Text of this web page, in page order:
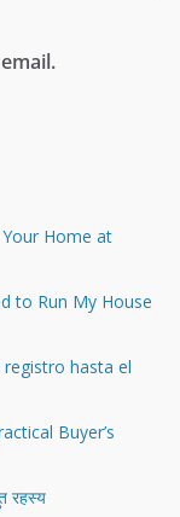
Home at
to Run My House
hasta el
Buyer’s
रहस्य